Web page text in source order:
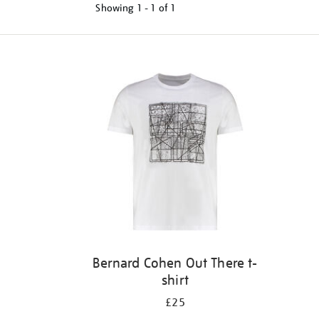
Showing 1 - 1 of 1
Bernard Cohen Out There t-
shirt
£25